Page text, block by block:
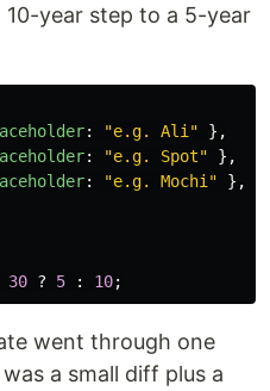
year step to a 5-year
: "e.g. Ali "
},
: "e.g. Spot"
},
: "e.g. Mochi "
},
30 ? 5 : 10;
went through one
a small diff plus a